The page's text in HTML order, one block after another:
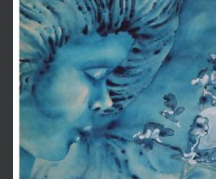
SEARCH FOR: